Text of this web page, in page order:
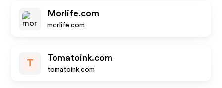
Morlife.com
morlife.com
T
Tomatoink.com
tomatoink.com